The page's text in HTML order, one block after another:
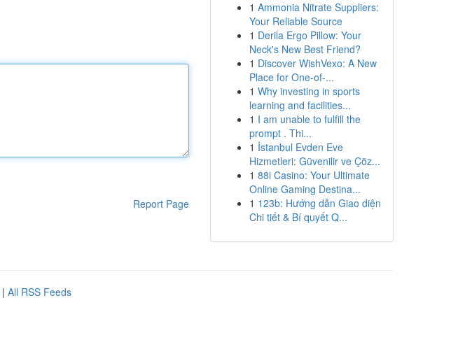
Report Page
1 Ammonia Nitrate Suppliers:
Your Reliable Source
1 Derila Ergo Pillow: Your
Neck's New Best Friend?
1 Discover WishVexo: A New
Place for One-of-...
1 Why investing in sports
learning and facilities...
1 I am unable to fulfill the
prompt . Thi...
1 İstanbul Evden Eve
Hizmetleri: Güvenilir ve Çöz...
1 88i Casino: Your Ultimate
Online Gaming Destina...
1 123b: Hướng dẫn Giao diện
Chi tiết & Bí quyết Q...
| All RSS Feeds